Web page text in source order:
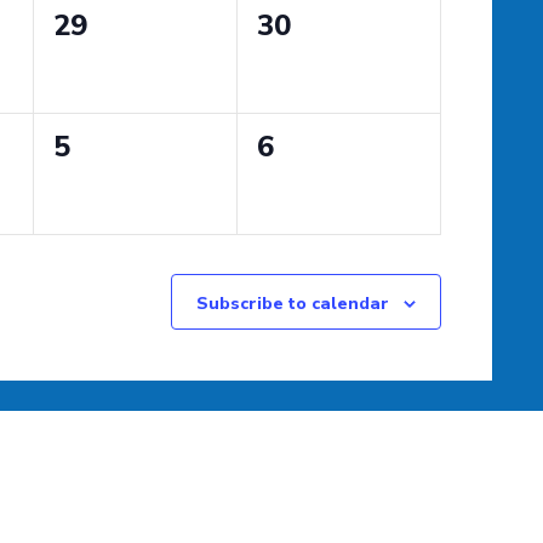
0
29
0
30
0
5
0
6
Subscribe to calendar